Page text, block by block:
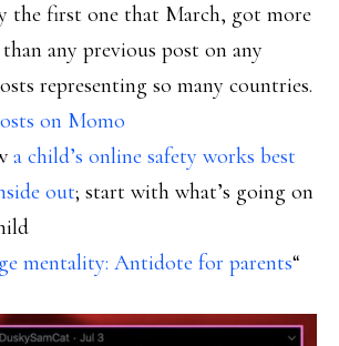
the first one that March, got more
any previous post on any
representing so many countries.
on Momo
a child’s online safety works best
out; start with what’s going on
mentality: Antidote for parents“